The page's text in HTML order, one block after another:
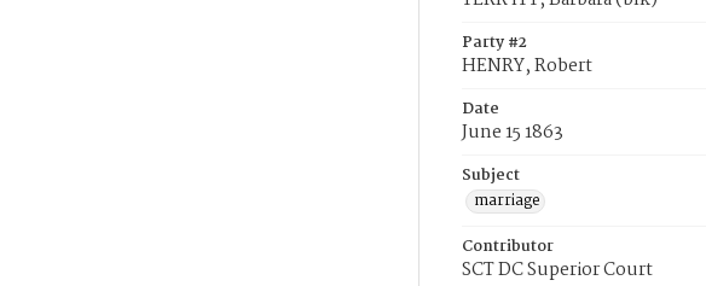
Party #2
HENRY, Robert
Date
June 15 1863
Subject
marriage
Contributor
SCT DC Superior Court